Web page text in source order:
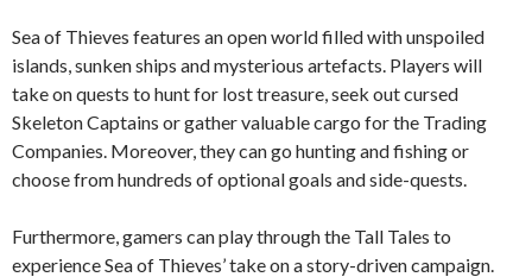
Sea of Thieves features an open world filled with unspoiled
islands, sunken ships and mysterious artefacts. Players will
take on quests to hunt for lost treasure, seek out cursed
Skeleton Captains or gather valuable cargo for the Trading
Companies. Moreover, they can go hunting and fishing or
choose from hundreds of optional goals and side-quests.
Furthermore, gamers can play through the Tall Tales to
experience Sea of Thieves’ take on a story-driven campaign.